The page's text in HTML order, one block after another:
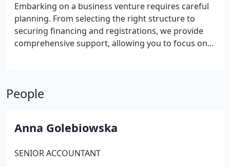
Embarking on a business venture requires careful
planning. From selecting the right structure to
securing financing and registrations, we provide
comprehensive support, allowing you to focus on
People
Anna Golebiowska
SENIOR ACCOUNTANT